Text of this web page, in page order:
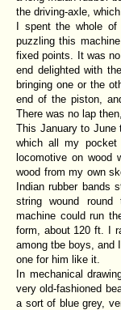
the driving-axle,
I spent the whole of
puzzling this
fixed points. It was
end delighted with
bringing one or the
end of the piston,
There was no lap
This January to June
which all my pocket
locomotive on wood
wood from my own
Indian rubber bands
string wound round
machine could run
form, about 120 ft. I
among tbe boys, and
one for him like it.
In mechanical
very old-fashioned
a sort of blue grey,